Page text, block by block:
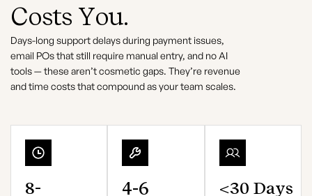
Costs You.
Days-long support delays during payment issues,
email POs that still require manual entry, and no AI
tools — these aren’t cosmetic gaps. They’re revenue
and time costs that compound as your team scales.
8-
4-6
<30 Days